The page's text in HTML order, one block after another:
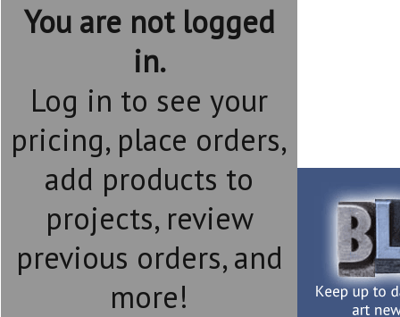
You are not logged
in.
Log in to see your
pricing, place orders,
add products to
projects, review
previous orders, and
more!